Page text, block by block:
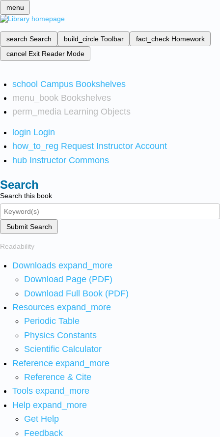
menu
search Search build_circle Toolbar fact_check Homework
cancel Exit Reader Mode
school Campus Bookshelves
menu_book Bookshelves
perm_media Learning Objects
login Login
how_to_reg Request Instructor Account
hub Instructor Commons
Search
Search this book
Submit Search
Readability
Downloads expand_more
Download Page (PDF)
Download Full Book (PDF)
Resources expand_more
Periodic Table
Physics Constants
Scientific Calculator
Reference expand_more
Reference & Cite
Tools expand_more
Help expand_more
Get Help
Feedback